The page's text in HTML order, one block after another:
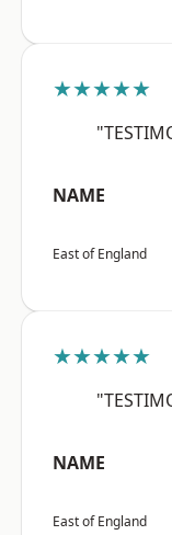
★★★★★
NAME
East of England
★★★★★
NAME
East of England